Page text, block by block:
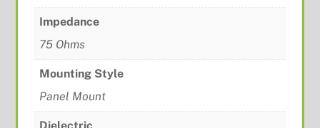
Impedance
75 Ohms
Mounting Style
Panel Mount